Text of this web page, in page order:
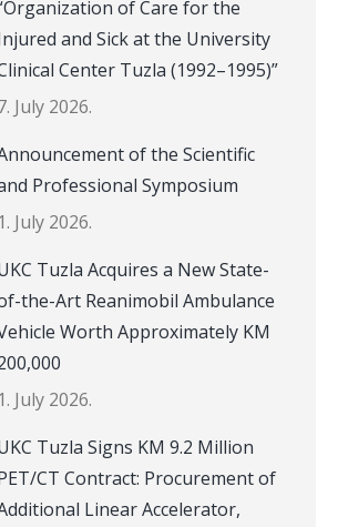
of Care for the
and Sick at the University
Center Tuzla (1992–1995)”
July 2026.
of the Scientific
Professional Symposium
1. July 2026.
Tuzla Acquires a New State-
the-Art Reanimobil Ambulance
Worth Approximately KM
1. July 2026.
Tuzla Signs KM 9.2 Million
CT Contract: Procurement of
Linear Accelerator,